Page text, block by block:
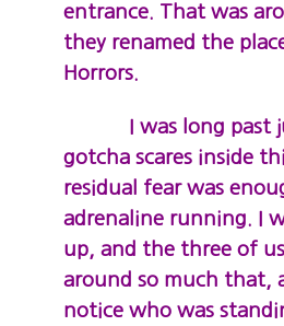
entrance. That was
they renamed the
Horrors.
I was long past
gotcha scares inside
residual fear was
adrenaline running. I
up, and the three of
around so much that,
notice who was